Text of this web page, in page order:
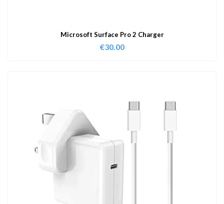
Microsoft Surface Pro 2 Charger
€30.00